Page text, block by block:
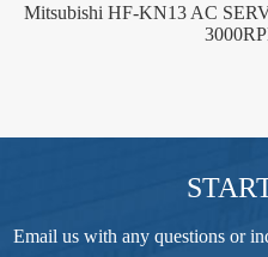
Mitsubishi HF-KN13 AC
Email us with any questions or